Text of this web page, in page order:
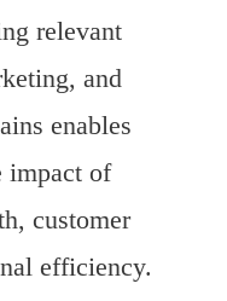
relevant
and
enables
impact of
customer
efficiency.